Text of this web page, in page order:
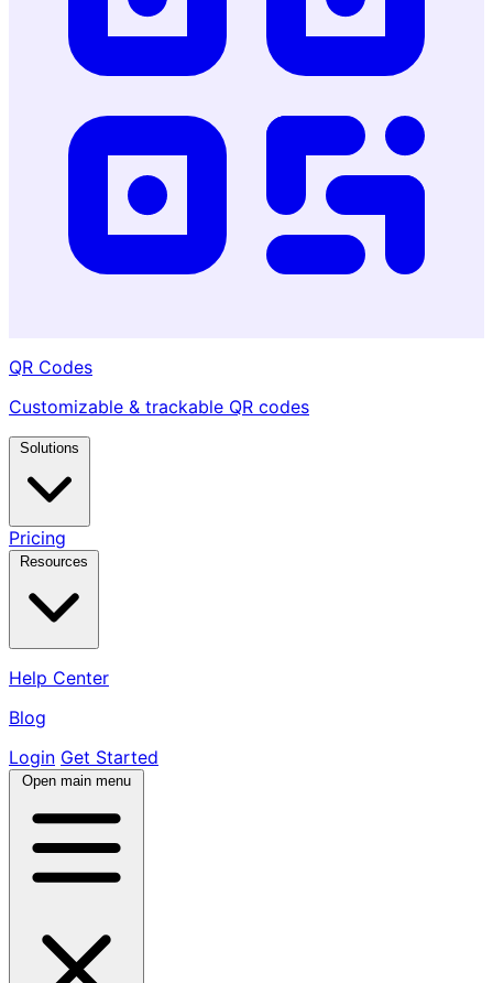
QR Codes
Customizable & trackable QR codes
Solutions
Pricing
Resources
Help Center
Blog
Login Get Started
Open main menu